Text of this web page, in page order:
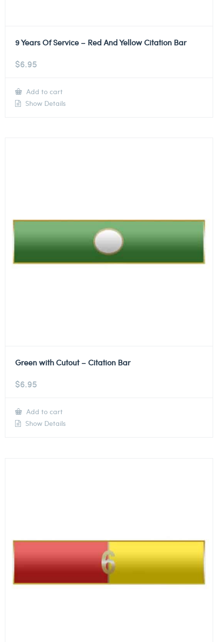
9 Years Of Service – Red And Yellow Citation Bar
$6.95
Add to cart
Show Details
Green with Cutout – Citation Bar
$6.95
Add to cart
Show Details